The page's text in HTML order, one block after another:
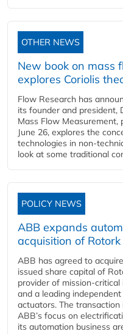
OTHER NEWS
New book on mass
explores Coriolis
Flow Research has
its founder and president,
Mass Flow Measurement,
June 26, explores the
technologies in non-
look at some traditional
POLICY NEWS
ABB expands
acquisition of Rotork
ABB has agreed to
issued share capital of
provider of mission-
and a leading
actuators. The
ABB’s focus on
its automation business